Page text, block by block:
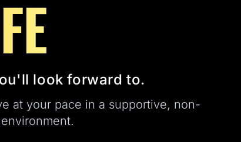
look forward to.
at your pace in a supportive, non-